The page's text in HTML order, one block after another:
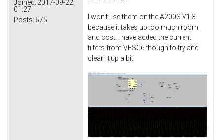
Joined: 2017-09-22
01:27
Posts: 575
I won't use them on the A200S V1.3
because it takes up too much room
and cost. I have added the current
filters from VESC6 though to try and
clean it up a bit.